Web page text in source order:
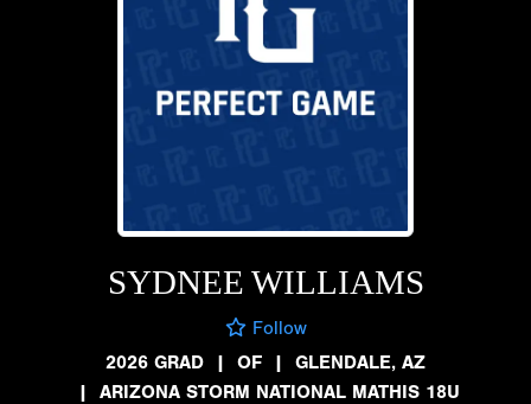
SYDNEE WILLIAMS
Follow
2026 GRAD
| OF | GLENDALE, AZ
| ARIZONA STORM NATIONAL MATHIS 18U